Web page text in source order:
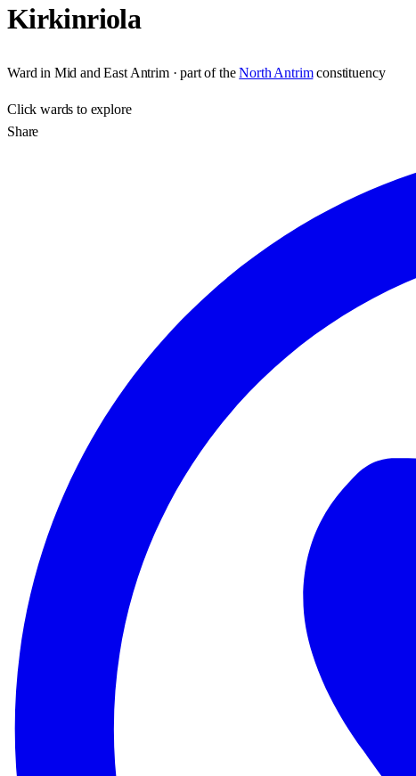
Kirkinriola
Ward in Mid and East Antrim· part of the North Antrim constituency
Clickwards to explore
Share